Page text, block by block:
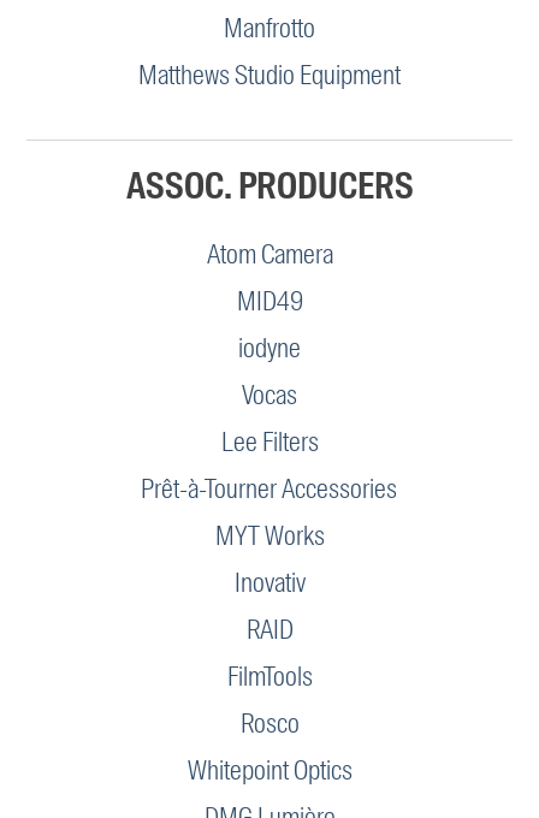
Manfrotto
Matthews Studio Equipment
ASSOC. PRODUCERS
Atom Camera
MID49
iodyne
Vocas
Lee Filters
Prêt-à-Tourner Accessories
MYT Works
Inovativ
RAID
FilmTools
Rosco
Whitepoint Optics